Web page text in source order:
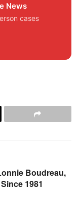
News
cases
Boudreau,
1981